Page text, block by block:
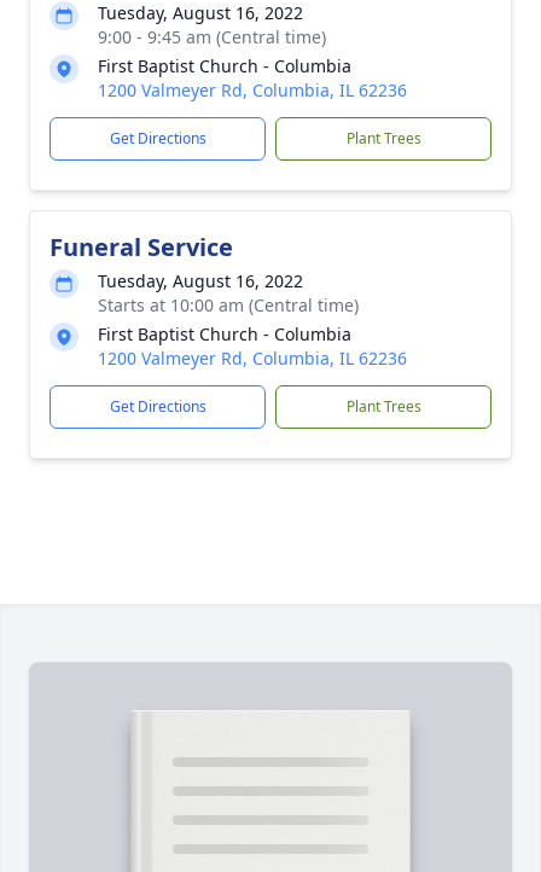
Tuesday, August 16, 2022
9:00 - 9:45 am (Central time)
First Baptist Church - Columbia
1200 Valmeyer Rd, Columbia, IL 62236
Get Directions Plant Trees
Funeral Service
Tuesday, August 16, 2022
Starts at 10:00 am (Central time)
First Baptist Church - Columbia
1200 Valmeyer Rd, Columbia, IL 62236
Get Directions Plant Trees